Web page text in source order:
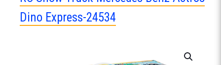
Dino Express-24534